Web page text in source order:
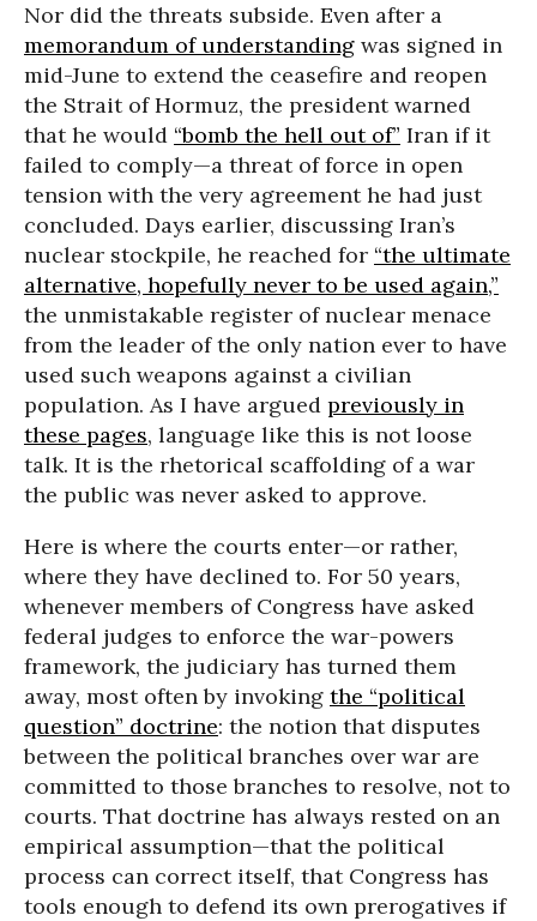
Nor did the threats subside. Even after a
memorandum of understanding was signed in
mid-June to extend the ceasefire and reopen
the Strait of Hormuz, the president warned
that he would “bomb the hell out of” Iran if it
failed to comply—a threat of force in open
tension with the very agreement he had just
concluded. Days earlier, discussing Iran’s
nuclear stockpile, he reached for “the ultimate
alternative, hopefully never to be used again,”
the unmistakable register of nuclear menace
from the leader of the only nation ever to have
used such weapons against a civilian
population. As I have argued previously in
these pages, language like this is not loose
talk. It is the rhetorical scaffolding of a war
the public was never asked to approve.
Here is where the courts enter—or rather,
where they have declined to. For 50 years,
whenever members of Congress have asked
federal judges to enforce the war-powers
framework, the judiciary has turned them
away, most often by invoking the “political
question” doctrine: the notion that disputes
between the political branches over war are
committed to those branches to resolve, not to
courts. That doctrine has always rested on an
empirical assumption—that the political
process can correct itself, that Congress has
tools enough to defend its own prerogatives if